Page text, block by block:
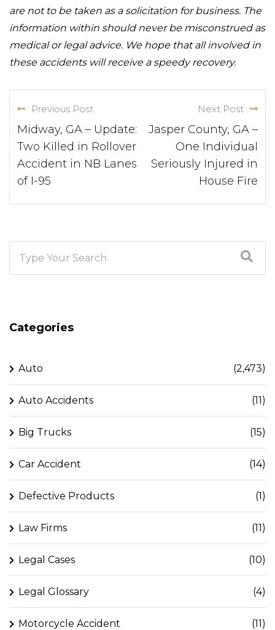
are not to be taken as a solicitation for business. The
information within should never be misconstrued as
medical or legal advice. We hope that all involved in
these accidents will receive a speedy recovery.
Previous Post
Midway, GA – Update:
Two Killed in Rollover
Accident in NB Lanes
of I-95
Next Post
Jasper County, GA –
One Individual
Seriously Injured in
House Fire
Categories
Auto (2,473)
Auto Accidents (11)
Big Trucks (15)
Car Accident (14)
Defective Products (1)
Law Firms (11)
Legal Cases (10)
Legal Glossary (4)
Motorcycle Accident (11)